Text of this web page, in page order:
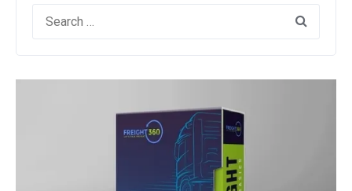
Search
for: